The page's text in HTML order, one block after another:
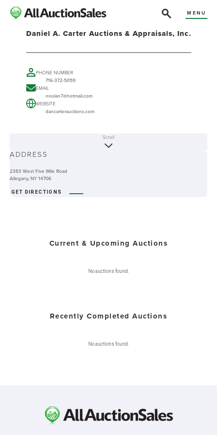
MENU
Daniel A. Carter Auctions & Appraisals, Inc.
PHONE NUMBER
716-372-5059
EMAIL
nnolan7@hotmail.com
WEBSITE
dancarterauctions.com
-
Scroll
ADDRESS
2383 West Five Mile Road
Allegany, NY 14706
GET DIRECTIONS
Current & Upcoming Auctions
No auctions found.
Recently Completed Auctions
No auctions found.